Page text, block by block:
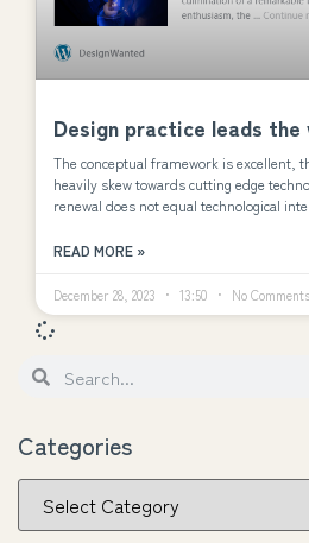
Design practice leads the
The conceptual framework is excellent,
heavily skew towards cutting edge
renewal does not equal technological
READ MORE »
December 28, 2023 13:50 No Comments
Categories